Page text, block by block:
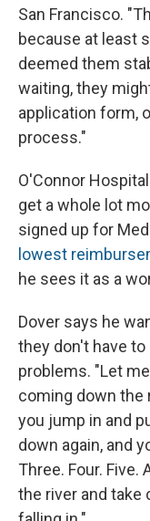
San Francisco.
because at least
deemed them
waiting, they
application form,
process."
O'Connor Hospital
get a whole lot
signed up for
lowest
he sees it as a
Dover says he
they don't have
problems. "Let
coming down the
you jump in and
down again, and
Three. Four. Five.
the river and take